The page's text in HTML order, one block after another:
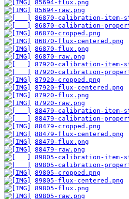
85694-flux.png
85694-raw.png
86870-calibration-item-
86870-calibration-
86870-cropped.png
86870-flux-centered.png
86870-flux.png
86870-raw.png
87920-calibration-item-
87920-calibration-
87920-cropped.png
87920-flux-centered.png
87920-flux.png
87920-raw.png
88479-calibration-item-
88479-calibration-
88479-cropped.png
88479-flux-centered.png
88479-flux.png
88479-raw.png
89805-calibration-item-
89805-calibration-
89805-cropped.png
89805-flux-centered.png
89805-flux.png
89805-raw.png